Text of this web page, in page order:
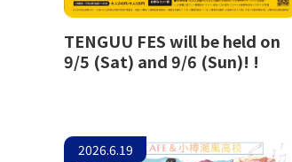
TENGUU FES will be held on
9/5 (Sat) and 9/6 (Sun)! !
2026.6.19